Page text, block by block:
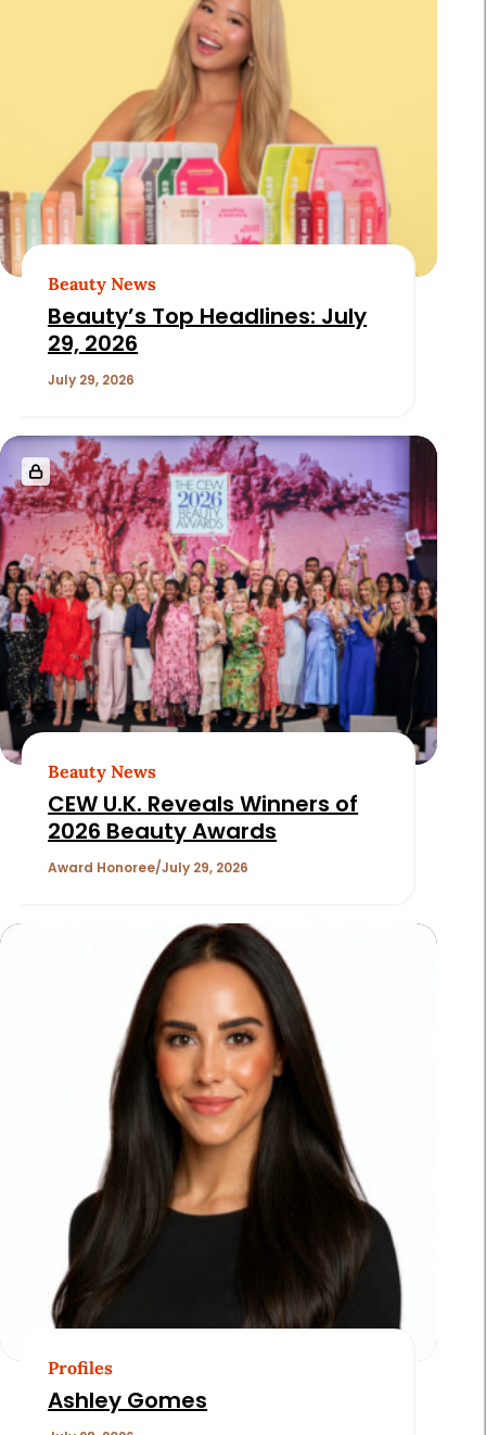
Beauty News
Beauty’s Top Headlines: July
29, 2026
July 29, 2026
Beauty News
CEW U.K. Reveals Winners of
2026 Beauty Awards
Award Honoree July 29, 2026
Profiles
Ashley Gomes